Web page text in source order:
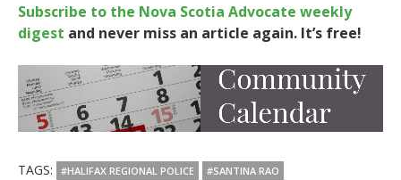
Subscribe to the Nova Scotia Advocate weekly
digest and never miss an article again. It’s free!
TAGS: #HALIFAX REGIONAL POLICE #SANTINA RAO